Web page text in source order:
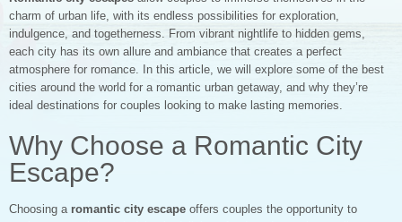
charm of urban life, with its endless possibilities for exploration,
indulgence, and togetherness. From vibrant nightlife to hidden gems,
each city has its own allure and ambiance that creates a perfect
atmosphere for romance. In this article, we will explore some of the best
cities around the world for a romantic urban getaway, and why they’re
ideal destinations for couples looking to make lasting memories.
Why Choose a Romantic City
Escape?
Choosing a romantic city escape offers couples the opportunity to